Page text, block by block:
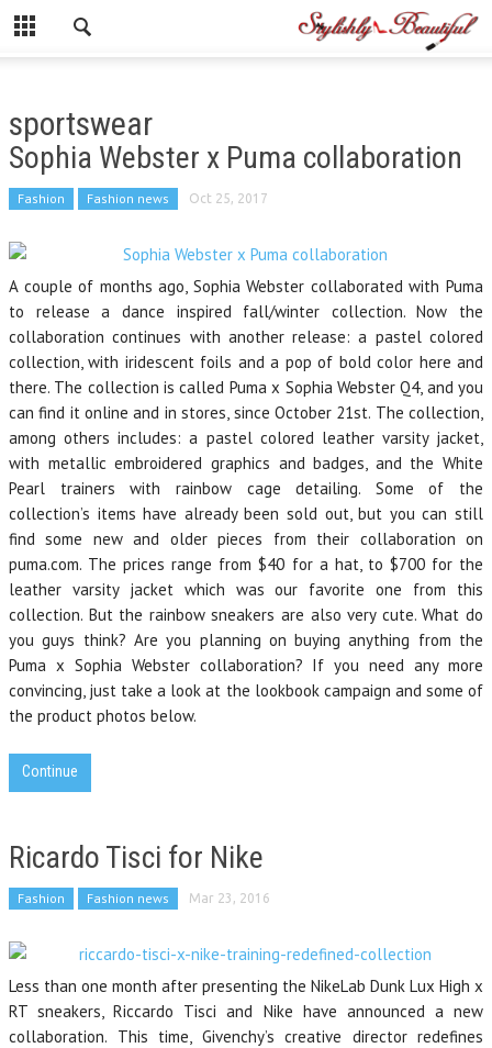
sportswear
Sophia Webster x Puma collaboration
Fashion Fashion news Oct 25, 2017
A couple of months ago, Sophia Webster collaborated with Puma
to release a dance inspired fall/winter collection. Now the
collaboration continues with another release: a pastel colored
collection, with iridescent foils and a pop of bold color here and
there. The collection is called Puma x Sophia Webster Q4, and you
can find it online and in stores, since October 21st. The collection,
among others includes: a pastel colored leather varsity jacket,
with metallic embroidered graphics and badges, and the White
Pearl trainers with rainbow cage detailing. Some of the
collection’s items have already been sold out, but you can still
find some new and older pieces from their collaboration on
puma.com. The prices range from $40 for a hat, to $700 for the
leather varsity jacket which was our favorite one from this
collection. But the rainbow sneakers are also very cute. What do
you guys think? Are you planning on buying anything from the
Puma x Sophia Webster collaboration? If you need any more
convincing, just take a look at the lookbook campaign and some of
the product photos below.
Continue
Ricardo Tisci for Nike
Fashion Fashion news Mar 23, 2016
Less than one month after presenting the NikeLab Dunk Lux High x
RT sneakers, Riccardo Tisci and Nike have announced a new
collaboration. This time, Givenchy’s creative director redefines